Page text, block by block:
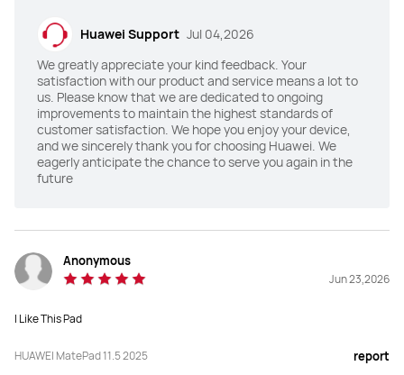
600 Nits(peak)
Front Camera
8 MP, F2.2
Rear Camera
Audio
4*Speakers, 2*Mics
Nearlink/Wi-Fi/Bluetooth
2000 Nits(peak)
Front Camera
8 MP, F2.0
Nearlink/Wi-Fi/Bluetooth
Huawei Support Jul 04,2026
We greatly appreciate your kind feedback. Your
satisfaction with our product and service means a lot to
us. Please know that we are dedicated to ongoing
improvements to maintain the highest standards of
customer satisfaction. We hope you enjoy your device,
and we sincerely thank you for choosing Huawei. We
eagerly anticipate the chance to serve you again in the
future
Anonymous
Jun 23,2026
I Like This Pad
HUAWEI MatePad 11.5 2025 report